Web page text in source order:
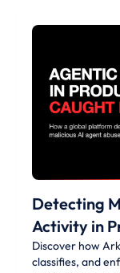
Detecting
Activity in
Discover how
classifies, and